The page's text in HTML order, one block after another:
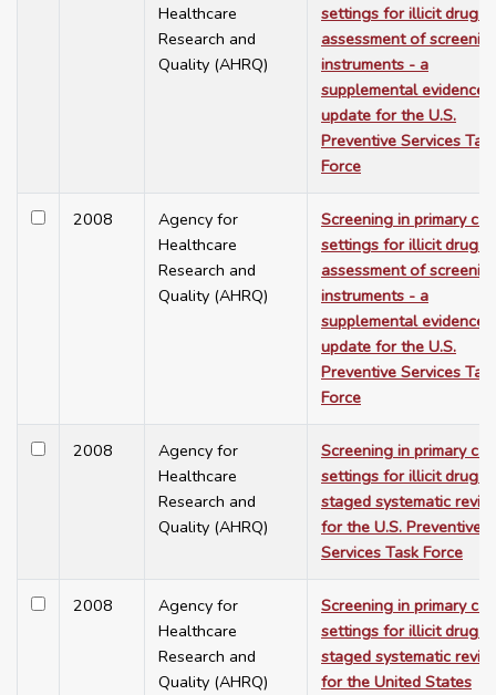
Healthcare
Research and
Quality (AHRQ)
settings for illicit drug
assessment of
instruments - a
supplemental evidence
update for the U.S.
Preventive Services
Force
2008
Agency for
Healthcare
Research and
Quality (AHRQ)
Screening in primary
settings for illicit drug
assessment of
instruments - a
supplemental evidence
update for the U.S.
Preventive Services
Force
2008
Agency for
Healthcare
Research and
Quality (AHRQ)
Screening in primary
settings for illicit drug
staged systematic
for the U.S. Preventive
Services Task Force
2008
Agency for
Healthcare
Research and
Quality (AHRQ)
Screening in primary
settings for illicit drug
staged systematic
for the United States